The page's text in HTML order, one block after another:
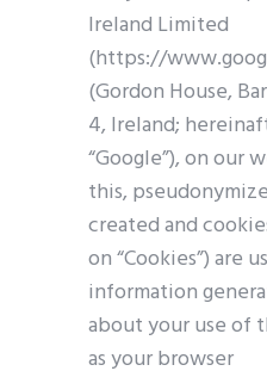
Ireland Limited
(https://
(Gordon House,
4, Ireland;
“Google”), on our
this,
created and
on “Cookies”) are
information
about your use of
as your browser